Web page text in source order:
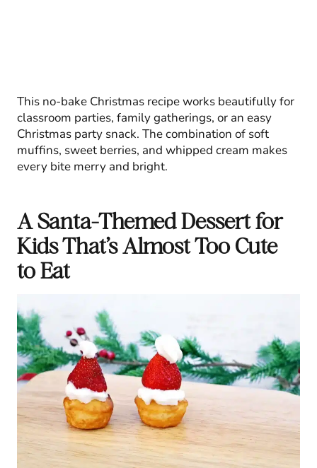
This no-bake Christmas recipe works beautifully for
classroom parties, family gatherings, or an easy
Christmas party snack. The combination of soft
muffins, sweet berries, and whipped cream makes
every bite merry and bright.
A Santa-Themed Dessert for
Kids That’s Almost Too Cute
to Eat